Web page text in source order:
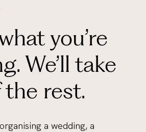
you’re
We’ll take
rest.
a wedding, a